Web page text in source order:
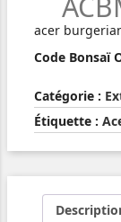
acer
Code Bonsaï
Catégorie :
Étiquette :